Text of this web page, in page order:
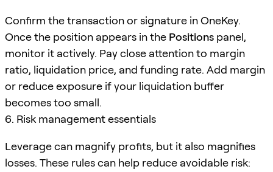
Confirm the transaction or signature in OneKey.
Once the position appears in the Positions panel,
monitor it actively. Pay close attention to margin
ratio, liquidation price, and funding rate. Add margin
or reduce exposure if your liquidation buffer
becomes too small.
6. Risk management essentials
Leverage can magnify profits, but it also magnifies
losses. These rules can help reduce avoidable risk: